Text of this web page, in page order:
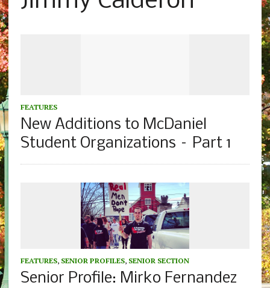
FEATURES
New Additions to McDaniel
Student Organizations – Part 1
FEATURES, SENIOR PROFILES, SENIOR SECTION
Senior Profile: Mirko Fernandez